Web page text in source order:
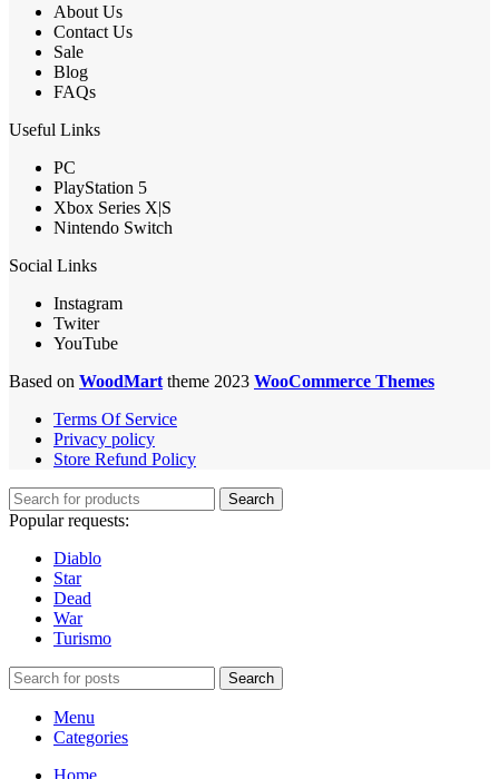
About Us
Contact Us
Sale
Blog
FAQs
Useful Links
PC
PlayStation 5
Xbox Series X|S
Nintendo Switch
Social Links
Instagram
Twiter
YouTube
Based on WoodMart theme 2023 WooCommerce Themes
Terms Of Service
Privacy policy
Store Refund Policy
Search
Popular requests:
Diablo
Star
Dead
War
Turismo
Search
Menu
Categories
Home